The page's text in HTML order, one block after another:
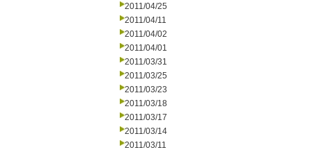
2011/04/25
2011/04/11
2011/04/02
2011/04/01
2011/03/31
2011/03/25
2011/03/23
2011/03/18
2011/03/17
2011/03/14
2011/03/11